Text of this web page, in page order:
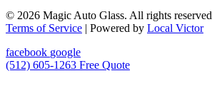
© 2026 Magic Auto Glass. All rights reserved
Terms of Service | Powered by Local Victor
facebook google
(512) 605-1263 Free Quote